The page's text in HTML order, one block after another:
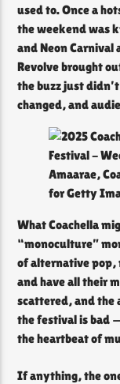
used to. Once a
the weekend was
and Neon Carnival
Revolve brought
the buzz just
changed, and
Amaarae,
for Getty
What Coachella
“monoculture”
of alternative pop,
and have all their
scattered, and the
the festival is bad
the heartbeat of
If anything, the